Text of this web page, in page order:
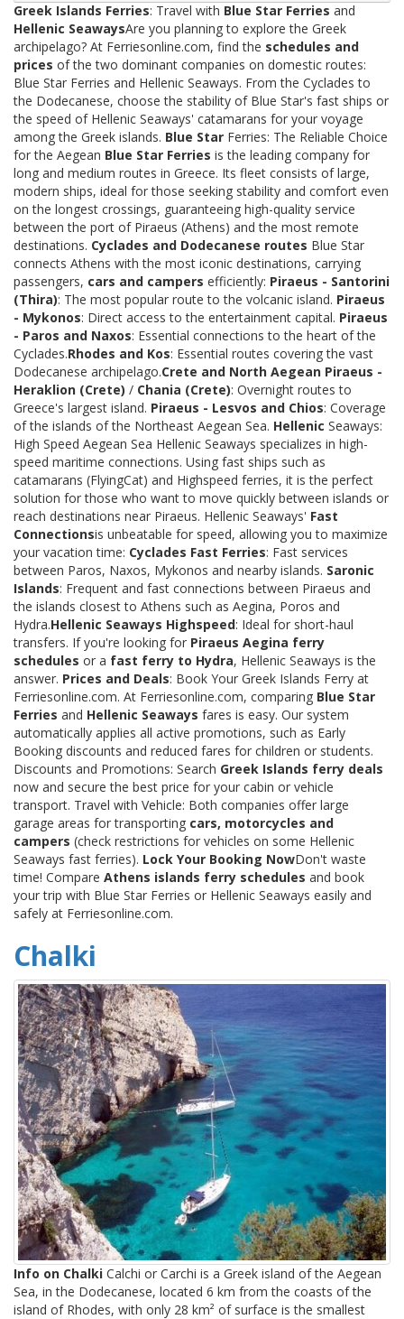
Greek Islands Ferries: Travel with Blue Star Ferries and
Hellenic SeawaysAre you planning to explore the Greek
archipelago? At Ferriesonline.com, find the schedules and
prices of the two dominant companies on domestic routes:
Blue Star Ferries and Hellenic Seaways. From the Cyclades to
the Dodecanese, choose the stability of Blue Star's fast ships or
the speed of Hellenic Seaways' catamarans for your voyage
among the Greek islands. Blue Star Ferries: The Reliable Choice
for the Aegean Blue Star Ferries is the leading company for
long and medium routes in Greece. Its fleet consists of large,
modern ships, ideal for those seeking stability and comfort even
on the longest crossings, guaranteeing high-quality service
between the port of Piraeus (Athens) and the most remote
destinations. Cyclades and Dodecanese routes Blue Star
connects Athens with the most iconic destinations, carrying
passengers, cars and campers efficiently: Piraeus - Santorini
(Thira): The most popular route to the volcanic island. Piraeus
- Mykonos: Direct access to the entertainment capital. Piraeus
- Paros and Naxos: Essential connections to the heart of the
Cyclades.Rhodes and Kos: Essential routes covering the vast
Dodecanese archipelago.Crete and North Aegean Piraeus -
Heraklion (Crete) / Chania (Crete): Overnight routes to
Greece's largest island. Piraeus - Lesvos and Chios: Coverage
of the islands of the Northeast Aegean Sea. Hellenic Seaways:
High Speed Aegean Sea Hellenic Seaways specializes in high-
speed maritime connections. Using fast ships such as
catamarans (FlyingCat) and Highspeed ferries, it is the perfect
solution for those who want to move quickly between islands or
reach destinations near Piraeus. Hellenic Seaways' Fast
Connectionsis unbeatable for speed, allowing you to maximize
your vacation time: Cyclades Fast Ferries: Fast services
between Paros, Naxos, Mykonos and nearby islands. Saronic
Islands: Frequent and fast connections between Piraeus and
the islands closest to Athens such as Aegina, Poros and
Hydra.Hellenic Seaways Highspeed: Ideal for short-haul
transfers. If you're looking for Piraeus Aegina ferry
schedules or a fast ferry to Hydra, Hellenic Seaways is the
answer. Prices and Deals: Book Your Greek Islands Ferry at
Ferriesonline.com. At Ferriesonline.com, comparing Blue Star
Ferries and Hellenic Seaways fares is easy. Our system
automatically applies all active promotions, such as Early
Booking discounts and reduced fares for children or students.
Discounts and Promotions: Search Greek Islands ferry deals
now and secure the best price for your cabin or vehicle
transport. Travel with Vehicle: Both companies offer large
garage areas for transporting cars, motorcycles and
campers (check restrictions for vehicles on some Hellenic
Seaways fast ferries). Lock Your Booking NowDon't waste
time! Compare Athens islands ferry schedules and book
your trip with Blue Star Ferries or Hellenic Seaways easily and
safely at Ferriesonline.com.
Chalki
Info on Chalki Calchi or Carchi is a Greek island of the Aegean
Sea, in the Dodecanese, located 6 km from the coasts of the
island of Rhodes, with only 28 km² of surface is the smallest